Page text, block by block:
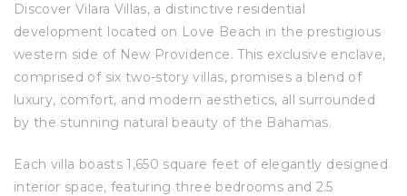
Discover Vilara Villas, a distinctive residential
development located on Love Beach in the prestigious
western side of New Providence. This exclusive enclave,
comprised of six two-story villas, promises a blend of
luxury, comfort, and modern aesthetics, all surrounded
by the stunning natural beauty of the Bahamas.
Each villa boasts 1,650 square feet of elegantly designed
interior space, featuring three bedrooms and 2.5